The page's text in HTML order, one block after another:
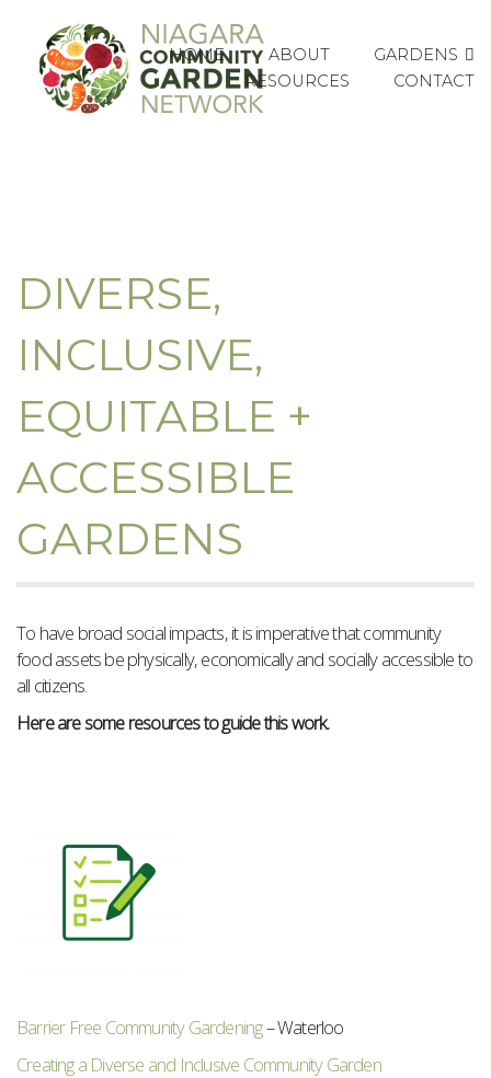
HOME ABOUT
GARDENS
RESOURCES
CONTACT
DIVERSE,
INCLUSIVE,
EQUITABLE +
ACCESSIBLE
GARDENS
To have broad social impacts, it is imperative that community
food assets be physically, economically and socially accessible to
all citizens.
Here are some resources to guide this work.
Barrier Free Community Gardening– Waterloo
Creating a Diverse and Inclusive Community Garden